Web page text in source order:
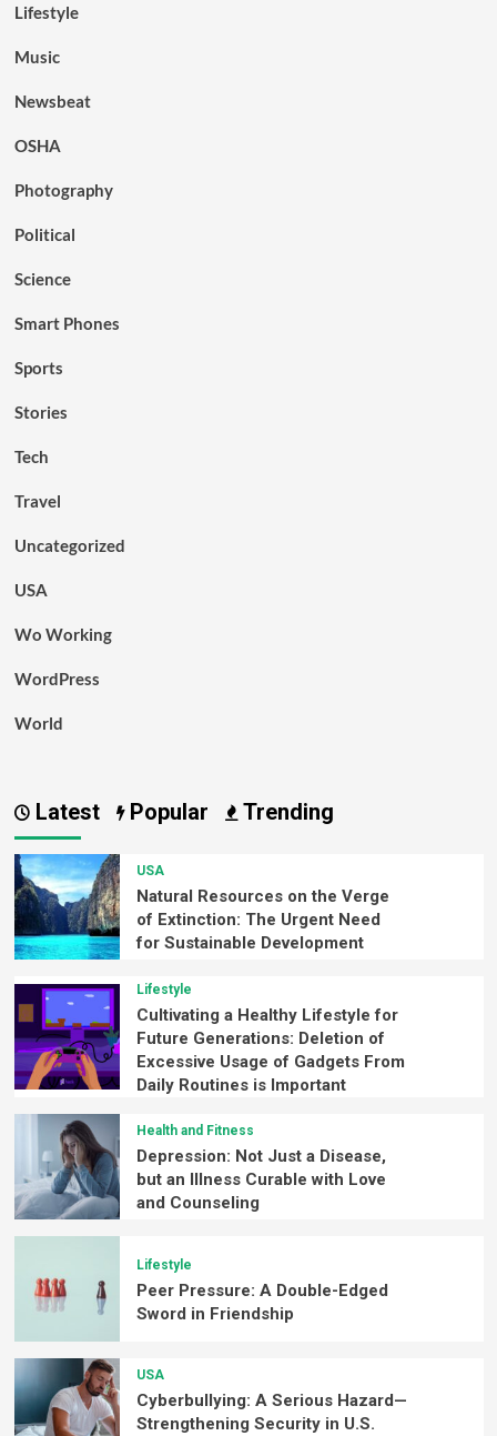
Lifestyle
Music
Newsbeat
OSHA
Photography
Political
Science
Smart Phones
Sports
Stories
Tech
Travel
Uncategorized
USA
Wo Working
WordPress
World
Latest Popular Trending
USA
Natural Resources on the Verge
of Extinction: The Urgent Need
for Sustainable Development
Lifestyle
Cultivating a Healthy Lifestyle for
Future Generations: Deletion of
Excessive Usage of Gadgets From
Daily Routines is Important
Health and Fitness
Depression: Not Just a Disease,
but an Illness Curable with Love
and Counseling
Lifestyle
Peer Pressure: A Double-Edged
Sword in Friendship
USA
Cyberbullying: A Serious Hazard—
Strengthening Security in U.S.